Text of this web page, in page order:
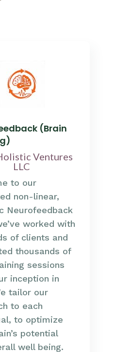
(Brain
Ventures
LLC
to our
non-linear,
Neurofeedback
worked with
of clients and
thousands of
sessions
inception in
tailor our
to each
to optimize
potential
well being.